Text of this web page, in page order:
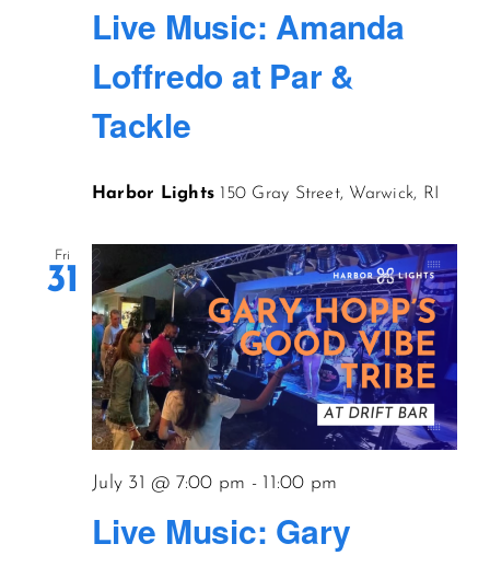
Live Music: Amanda
Loffredo at Par &
Tackle
Harbor Lights 150 Gray Street, Warwick, RI
Fri
31
Live Music: Gary
July 31 @ 7:00 pm - 11:00 pm